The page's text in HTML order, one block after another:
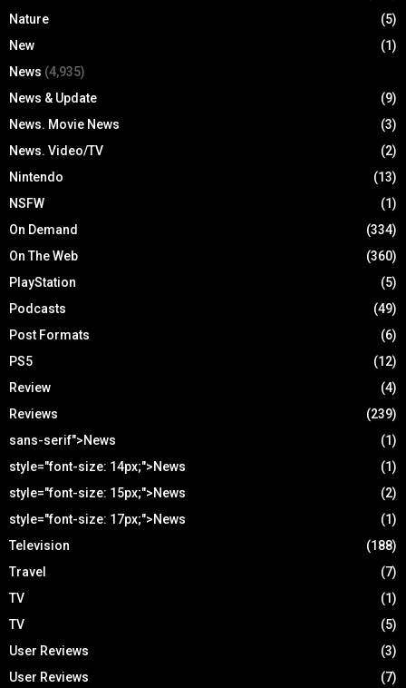
Nature
(5)
New
(1)
News (4,935)
News & Update
(9)
News. Movie News
(3)
News. Video/TV
(2)
Nintendo
(13)
NSFW
(1)
On Demand
(334)
On The Web
(360)
PlayStation
(5)
Podcasts
(49)
Post Formats
(6)
PS5
(12)
Review
(4)
Reviews
(239)
sans-serif">News
(1)
style="font-size: 14px;">News
(1)
style="font-size: 15px;">News
(2)
style="font-size: 17px;">News
(1)
Television
(188)
Travel
(7)
TV
(1)
TV
(5)
User Reviews
(3)
User Reviews
(7)